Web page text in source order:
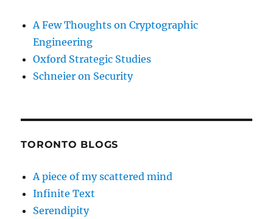
A Few Thoughts on Cryptographic
Engineering
Oxford Strategic Studies
Schneier on Security
TORONTO BLOGS
A piece of my scattered mind
Infinite Text
Serendipity